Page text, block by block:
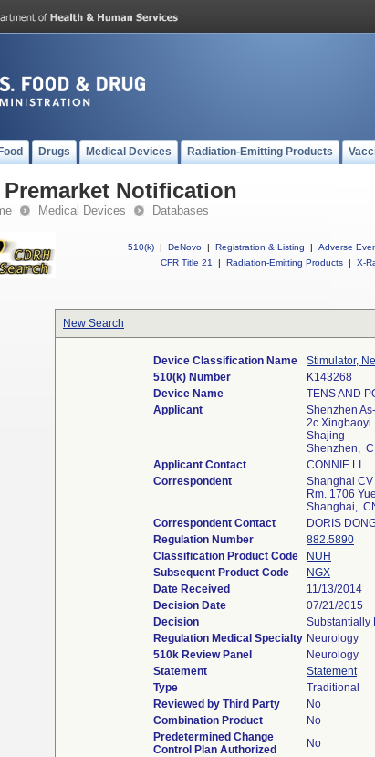
Food Drugs Medical Devices Radiation-Emitting Products
Premarket Notification
Medical Devices Databases
510(k) | DeNovo | Registration & Listing | Adverse
CFR Title 21
| Radiation-Emitting Products | X-
New Search
Device Classification Name
Stimulator,
510(k) Number
K143268
Device Name
TENS AND
Applicant
Shenzhen
2c Xingbaoyi
Shajing
Shenzhen,
Applicant Contact
CONNIE LI
Correspondent
Shanghai
Rm. 1706
Shanghai,
Correspondent Contact
DORIS
Regulation Number
882.5890
Classification Product Code
NUH
Subsequent Product Code
NGX
Date Received
11/13/2014
Decision Date
07/21/2015
Decision
Substantially
Regulation Medical Specialty Neurology
510k Review Panel
Neurology
Statement
Statement
Type
Traditional
Reviewed by Third Party
No
Combination Product
No
Predetermined Change
Control Plan Authorized
No